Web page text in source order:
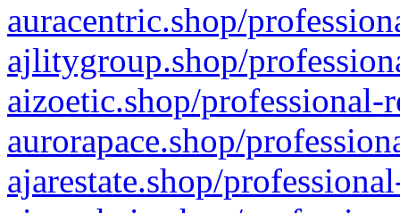
auracentric.shop/
ajlitygroup.shop/
aizoetic.shop/professional-
aurorapace.shop/
ajarestate.shop/